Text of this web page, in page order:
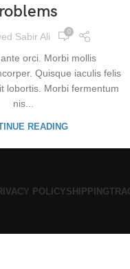
Sabir Ali 0
orci. Morbi mollis
Quisque iaculis felis
lobortis. Morbi fermentum
nis...
READING
POLICYSHIPPING